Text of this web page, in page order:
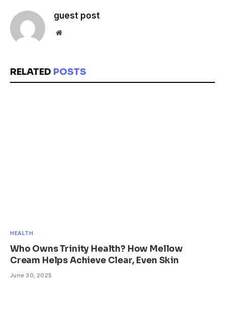
guest post
Website
RELATED POSTS
HEALTH
Who Owns Trinity Health? How Mellow
Cream Helps Achieve Clear, Even Skin
June 30, 2025